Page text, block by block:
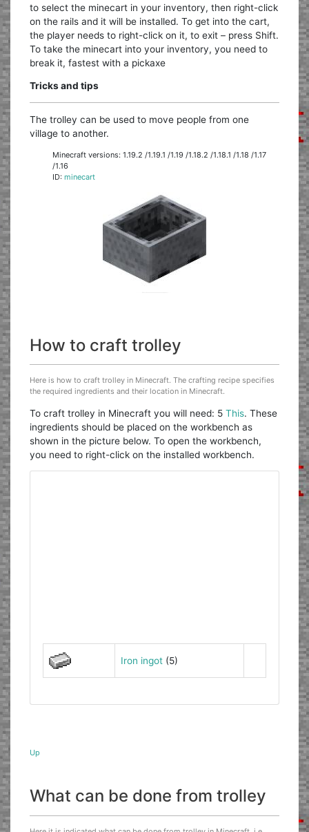
to select the minecart in your inventory, then right-click
on the rails and it will be installed. To get into the cart,
the player needs to right-click on it, to exit – press Shift.
To take the minecart into your inventory, you need to
break it, fastest with a pickaxe
Tricks and tips
The trolley can be used to move people from one
village to another.
Minecraft versions: 1.19.2 /1.19.1 /1.19 /1.18.2 /1.18.1 /1.18 /1.17
/1.16
ID:minecart
How to craft trolley
Here is how to craft trolley in Minecraft. The crafting recipe specifies
the required ingredients and their location in Minecraft.
To craft trolley in Minecraft you will need: 5This. These
ingredients should be placed on the workbench as
shown in the picture below. To open the workbench,
you need to right-click on the installed workbench.
Iron ingot(5)
Up
What can be done from trolley